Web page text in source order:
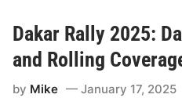
2
5
,
I
c
r
s
R
e
l
Dakar Rally 2025:
and Rolling
by Mike January 17, 2025